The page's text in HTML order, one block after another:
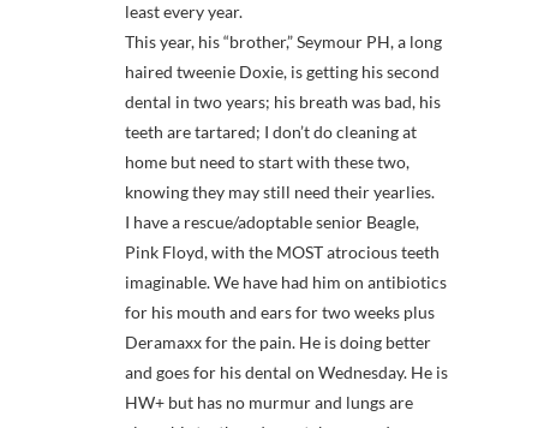
least every year.
This year, his “brother,” Seymour PH, a long
haired tweenie Doxie, is getting his second
dental in two years; his breath was bad, his
teeth are tartared; I don’t do cleaning at
home but need to start with these two,
knowing they may still need their yearlies.
I have a rescue/adoptable senior Beagle,
Pink Floyd, with the MOST atrocious teeth
imaginable. We have had him on antibiotics
for his mouth and ears for two weeks plus
Deramaxx for the pain. He is doing better
and goes for his dental on Wednesday. He is
HW+ but has no murmur and lungs are